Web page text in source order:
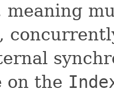
meaning
on the